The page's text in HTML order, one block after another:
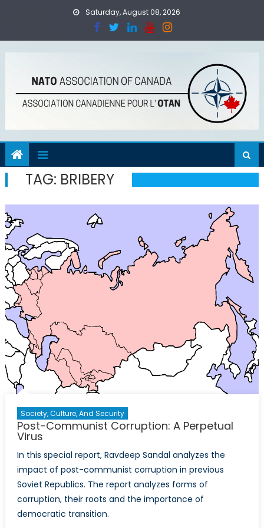
Saturday, August 08, 2026
TAG: BRIBERY
Society, Culture, And Security
Post-Communist Corruption: A Perpetual
Virus
In this special report, Ravdeep Sandal analyzes the
impact of post-communist corruption in previous
Soviet Republics. The report analyzes forms of
corruption, their roots and the importance of
democratic transition.